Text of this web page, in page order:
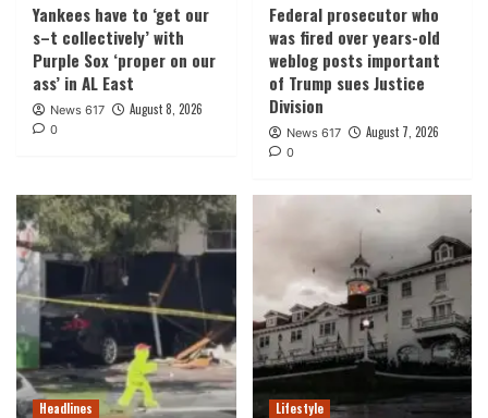
Yankees have to ‘get our
s–t collectively’ with
Purple Sox ‘proper on our
ass’ in AL East
News 617 August 8, 2026
0
Federal prosecutor who
was fired over years-old
weblog posts important
of Trump sues Justice
Division
News 617 August 7, 2026
0
Headlines Lifestyle